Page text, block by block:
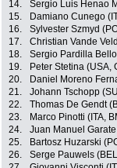
14.
Sergio Luis Henao
15.
Damiano Cunego
16.
Sylvester Szmyd
17.
Christian Vande
18.
Sergio Pardilla
19.
Peter Stetina (USA,
20.
Daniel Moreno
21.
Johann Tschopp
22.
Thomas De Gendt
23.
Marco Pinotti (ITA,
24.
Juan Manuel
25.
Bartosz Huzarski
26.
Serge Pauwels